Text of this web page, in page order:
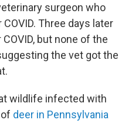
surgeon who
Three days later
but none of the
the vet got the
wildlife infected with
deer in Pennsylvania